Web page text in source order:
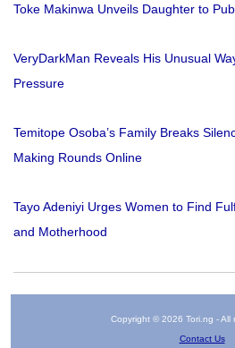
Toke Makinwa Unveils Daughter to
VeryDarkMan Reveals His Unusual
Pressure
Temitope Osoba’s Family Breaks
Making Rounds Online
Tayo Adeniyi Urges Women to Find
and Motherhood
Copyright © 2026 Tori.ng - All
Contact Us